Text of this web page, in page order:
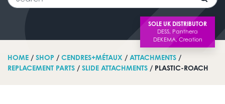
SOLE UK DISTRIBUTOR
HOME / SHOP / CENDRES+MÉTAUX / ATTACHMENTS /
REPLACEMENT PARTS / SLIDE ATTACHMENTS / PLASTIC-ROACH